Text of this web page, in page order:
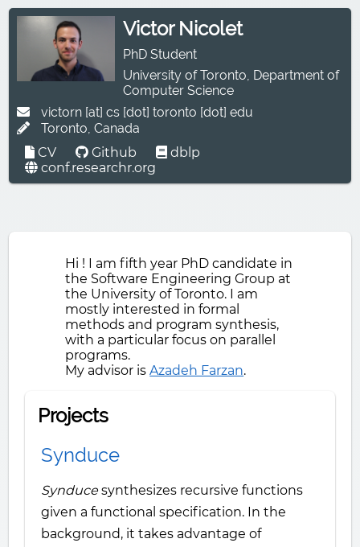
Victor Nicolet
PhD Student
University of Toronto, Department of
Computer Science
victorn [at] cs [dot] toronto [dot] edu
Toronto, Canada
CV
Github
dblp
conf.researchr.org
Hi ! I am fifth year PhD candidate in
the Software Engineering Group at
the University of Toronto. I am
mostly interested in formal
methods and program synthesis,
with a particular focus on parallel
programs.
My advisor isAzadeh Farzan.
Projects
Synduce
Synducesynthesizes recursive functions
given a functional specification. In the
background, it takes advantage of